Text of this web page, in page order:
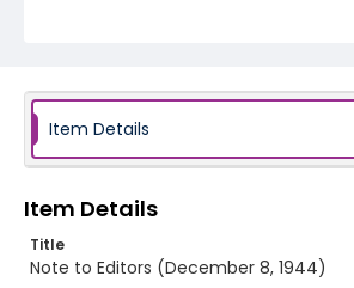
Item Details
Item Details
Title
Note to Editors (December 8, 1944)